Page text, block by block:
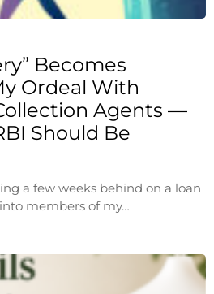
Becomes
Ordeal With
Agents —
Should Be
a few weeks behind on a loan
members of my…